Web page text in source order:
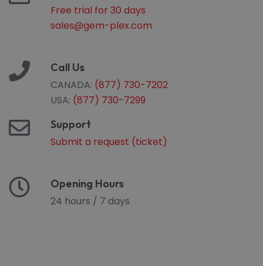
Free trial for 30 days
sales@gem-plex.com
Call Us
CANADA: (877) 730-7202
USA: (877) 730-7299
Support
Submit a request (ticket)
Opening Hours
24 hours / 7 days